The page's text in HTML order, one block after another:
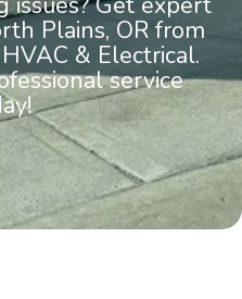
Plains, OR from
& Electrical.
service